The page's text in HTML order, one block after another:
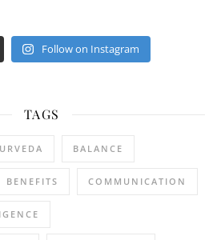
Follow on Instagram
TAGS
BALANCE
BENEFITS COMMUNICATION